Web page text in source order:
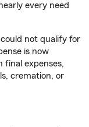
every need
not qualify for
is now
final expenses,
cremation, or